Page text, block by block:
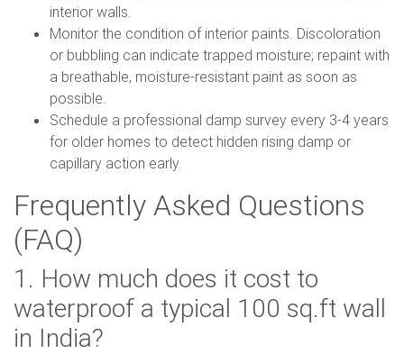
interior walls.
Monitor the condition of interior paints. Discoloration
or bubbling can indicate trapped moisture; repaint with
a breathable, moisture-resistant paint as soon as
possible.
Schedule a professional damp survey every 3-4 years
for older homes to detect hidden rising damp or
capillary action early.
Frequently Asked Questions
(FAQ)
1. How much does it cost to
waterproof a typical 100 sq.ft wall
in India?